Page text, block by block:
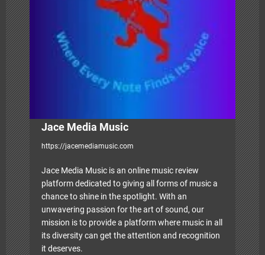
t
i
o
n
Jace Media Music
https://jacemediamusic.com
Jace Media Music is an online music review
platform dedicated to giving all forms of music a
chance to shine in the spotlight. With an
unwavering passion for the art of sound, our
mission is to provide a platform where music in all
its diversity can get the attention and recognition
it deserves.